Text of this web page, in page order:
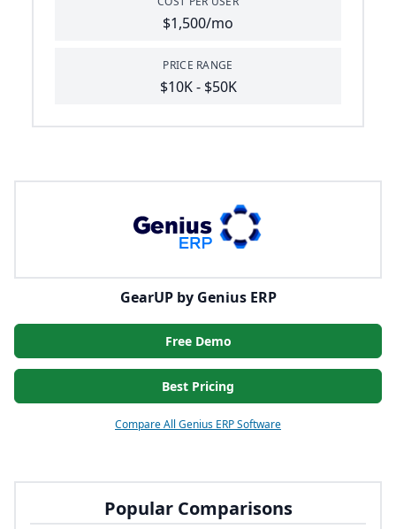
Popular Comparisons
$1,500/mo
PRICE RANGE
$10K - $50K
GearUP by Genius ERP
Free Demo
Best Pricing
Compare All Genius ERP Software